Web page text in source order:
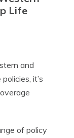
Life
and
it’s
of policy